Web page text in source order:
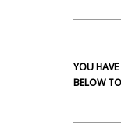
YOU
BELOW